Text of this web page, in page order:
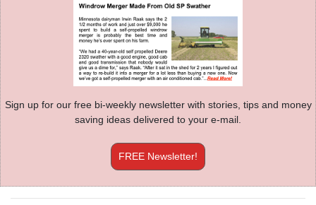
Sign up for our free bi-weekly newsletter with stories, tips and money
saving ideas delivered to your e-mail.
FREE Newsletter!